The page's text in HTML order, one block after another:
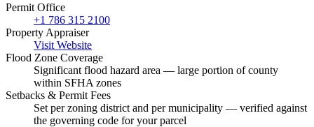
Permit Office
+1 786 315 2100
Property Appraiser
Visit Website
Flood Zone Coverage
Significant flood hazard area — large portion of county
within SFHA zones
Setbacks & Permit Fees
Set per zoning district and per municipality — verified against
the governing code for your parcel